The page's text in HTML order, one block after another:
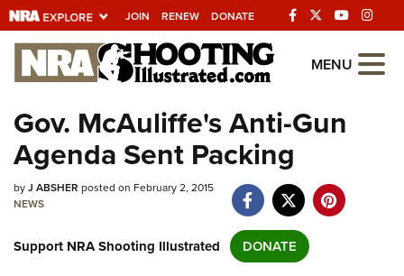
JOIN RENEW DONATE
Explore The NRA
Universe Of Websites
Quick Links
NRA.ORG
NRA Near You
MENU
Gov. McAuliffe's Anti-Gun
Agenda Sent Packing
byJ ABSHER posted on February 2, 2015
NEWS
Support NRA Shooting Illustrated DONATE